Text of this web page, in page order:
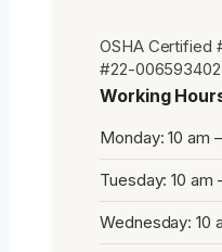
OSHA Certified
#22-006593402
Working
Monday: 10 am
Tuesday: 10 am
Wednesday: 10